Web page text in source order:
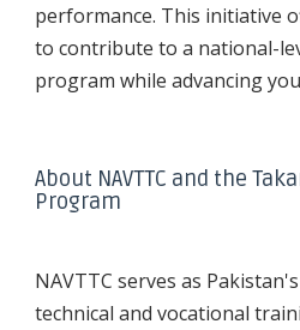
performance. This initiative
to contribute to a national-
program while advancing
About NAVTTC and the
Program
NAVTTC serves as
technical and vocational